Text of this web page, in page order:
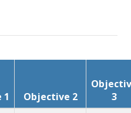
1 Objective 2
3